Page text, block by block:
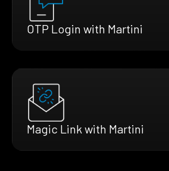
OTP Login with Martini
Magic Link with Martini